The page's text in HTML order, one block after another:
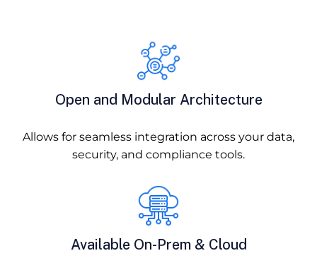
Open and Modular Architecture
Allows for seamless integration across your data,
security, and compliance tools.
Available On-Prem & Cloud